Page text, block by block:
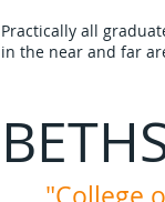
Practically all
in the near and far